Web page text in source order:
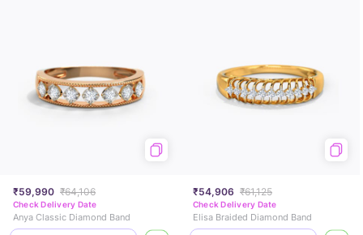
₹59,990 ₹64,106
Check Delivery Date
Anya Classic Diamond Band
₹54,906 ₹61,125
Check Delivery Date
Elisa Braided Diamond Band